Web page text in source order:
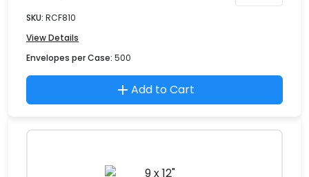
SKU: RCF810
View Details
Envelopes per Case: 500
Add to Cart